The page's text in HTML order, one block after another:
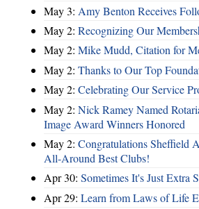
May 3: Amy Benton Receives
May 2: Recognizing Our
May 2: Mike Mudd, Citation for
May 2: Thanks to Our Top
May 2: Celebrating Our Service
May 2: Nick Ramey Named
Image Award Winners Honored
May 2: Congratulations Sheffield
All-Around Best Clubs!
Apr 30: Sometimes It's Just Extra
Apr 29: Learn from Laws of Life